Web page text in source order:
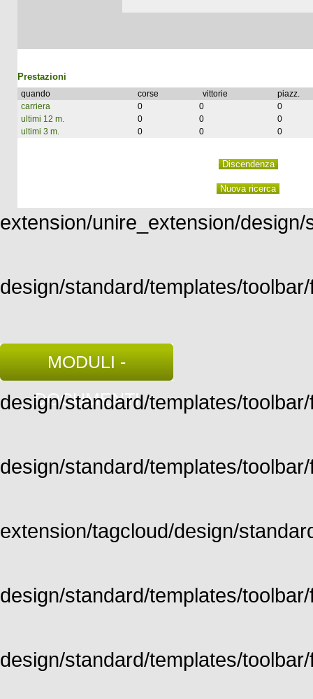
Prestazioni
quando corse vittorie
piazz.
carriera
0 0
0
ultimi 12 m.
0 0
0
ultimi 3 m.
0 0 0
extension/unire_extension/
design/standard/templates/
MODULI -
DOCUMENTI
design/standard/templates/
design/standard/templates/
extension/tagcloud/design/
design/standard/templates/
design/standard/templates/